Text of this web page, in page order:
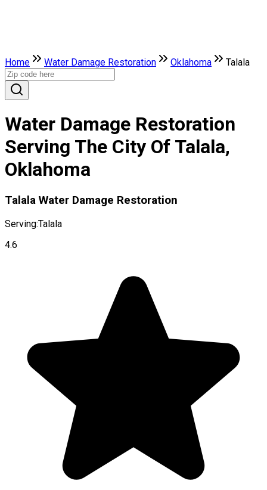
Home Water Damage Restoration Oklahoma Talala
Water Damage Restoration
Serving The City Of Talala,
Oklahoma
Talala Water Damage Restoration
Serving:Talala
4.6